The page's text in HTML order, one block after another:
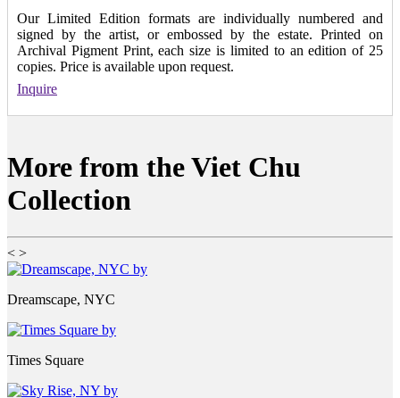
Our Limited Edition formats are individually numbered and
signed by the artist, or embossed by the estate. Printed on
Archival Pigment Print, each size is limited to an edition of 25
copies. Price is available upon request.
Inquire
More from the Viet Chu
Collection
< >
Dreamscape, NYC
Times Square